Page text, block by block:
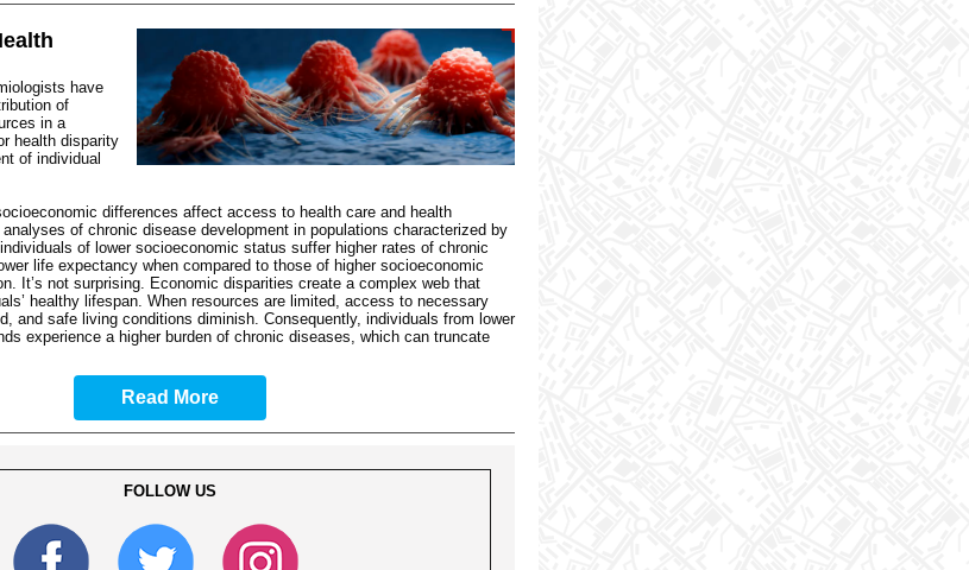
have
of
in a
health disparity
of individual
differences affect access to health care and health
of chronic disease development in populations characterized by
of lower socioeconomic status suffer higher rates of chronic
life expectancy when compared to those of higher socioeconomic
It’s not surprising. Economic disparities create a complex web that
healthy lifespan. When resources are limited, access to necessary
and safe living conditions diminish. Consequently, individuals from lower
experience a higher burden of chronic diseases, which can truncate
Read More
FOLLOW US